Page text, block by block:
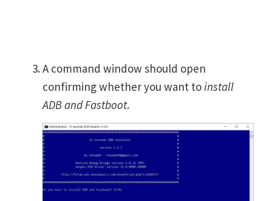
A command window should open
confirming whether you want toinstall
ADB and Fastboot.